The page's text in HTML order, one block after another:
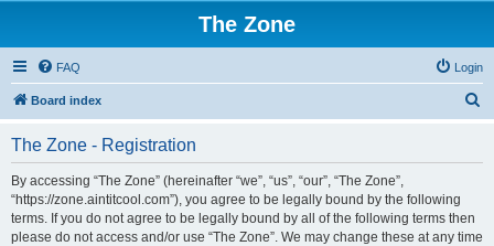
The Zone
FAQ Login
Board index
The Zone - Registration
By accessing “The Zone” (hereinafter “we”, “us”, “our”, “The Zone”,
“https://zone.aintitcool.com”), you agree to be legally bound by the following
terms. If you do not agree to be legally bound by all of the following terms then
please do not access and/or use “The Zone”. We may change these at any time